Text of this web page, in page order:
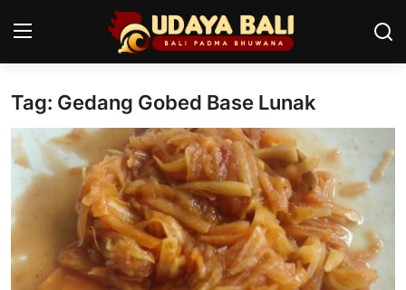
Home
Temples
Traditional Village
Tradition
Local Wisdom
Tag: Gedang Gobed Base Lunak